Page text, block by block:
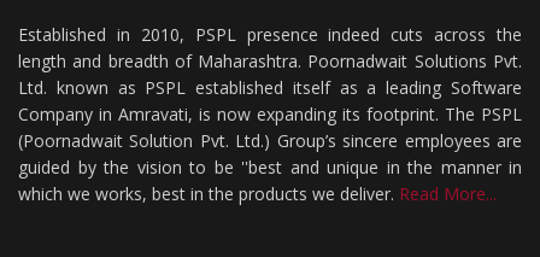
Established in 2010, PSPL presence indeed cuts across the
length and breadth of Maharashtra. Poornadwait Solutions Pvt.
Ltd. known as PSPL established itself as a leading Software
Company in Amravati, is now expanding its footprint. The PSPL
(Poornadwait Solution Pvt. Ltd.) Group’s sincere employees are
guided by the vision to be ''best and unique in the manner in
which we works, best in the products we deliver. Read More...